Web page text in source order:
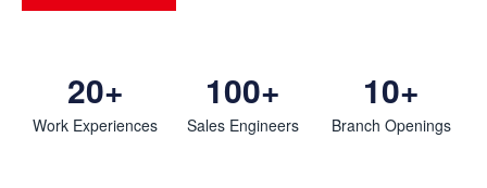
20+
Work Experiences
100+
Sales Engineers
10+
Branch Openings